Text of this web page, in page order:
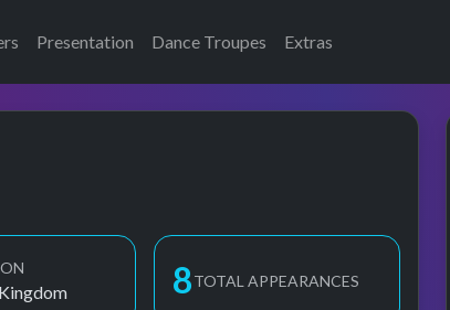
Presentation Dance Troupes Extras
9TOTAL APPEARANCES